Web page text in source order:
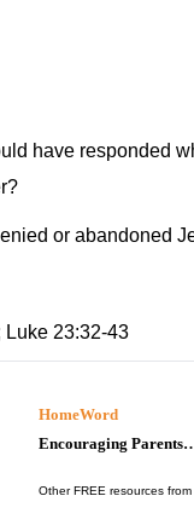
have responded
or abandoned
Luke 23:32-43
HomeWord
Encouraging
Other FREE resources